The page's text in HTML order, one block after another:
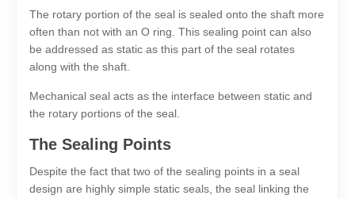
The rotary portion of the seal is sealed onto the shaft more
often than not with an O ring. This sealing point can also
be addressed as static as this part of the seal rotates
along with the shaft.
Mechanical seal acts as the interface between static and
the rotary portions of the seal.
The Sealing Points
Despite the fact that two of the sealing points in a seal
design are highly simple static seals, the seal linking the